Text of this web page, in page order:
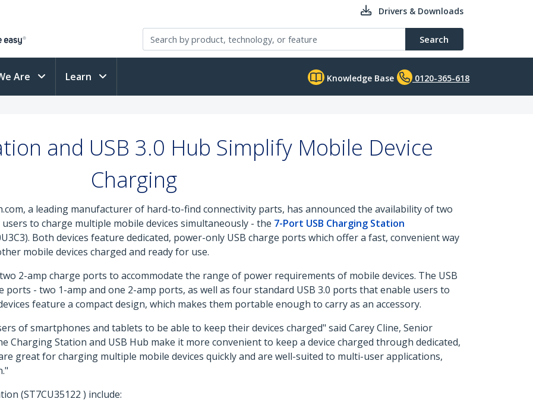
Drivers & Downloads
Search
Are Learn Knowledge Base 0120-365-618
and USB 3.0 Hub Simplify Mobile Device
Charging
a leading manufacturer of hard-to-find connectivity parts, has announced the availability of two
to charge multiple mobile devices simultaneously - the 7-Port USB Charging Station
Both devices feature dedicated, power-only USB charge ports which offer a fast, convenient way
mobile devices charged and ready for use.
2-amp charge ports to accommodate the range of power requirements of mobile devices. The USB
ports - two 1-amp and one 2-amp ports, as well as four standard USB 3.0 ports that enable users to
feature a compact design, which makes them portable enough to carry as an accessory.
of smartphones and tablets to be able to keep their devices charged" said Carey Cline, Senior
Charging Station and USB Hub make it more convenient to keep a device charged through dedicated,
great for charging multiple mobile devices quickly and are well-suited to multi-user applications,
(ST7CU35122 ) include: